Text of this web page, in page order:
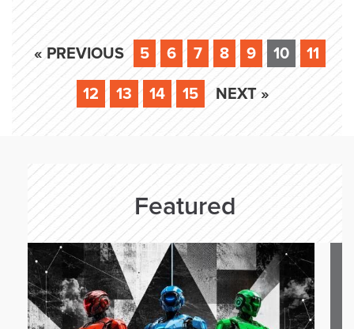
« PREVIOUS 5 6 7 8 9 10 11
12 13 14 15 NEXT »
Featured